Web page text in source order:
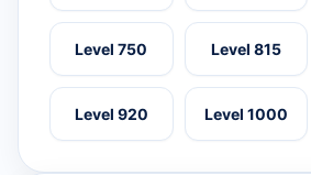
Level 750 Level 815
Level 920 Level 1000